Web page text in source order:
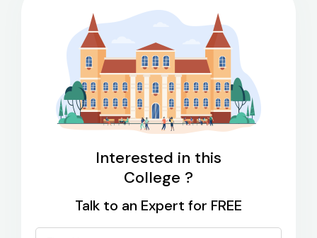
Interested in this
College ?
Talk to an Expert for FREE